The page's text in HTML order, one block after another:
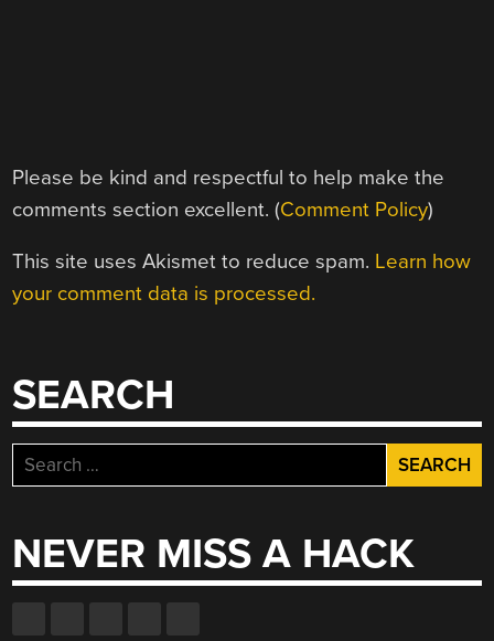
Please be kind and respectful to help make the
comments section excellent. (Comment Policy)
This site uses Akismet to reduce spam. Learn how
your comment data is processed.
SEARCH
Search
for:
NEVER MISS A HACK